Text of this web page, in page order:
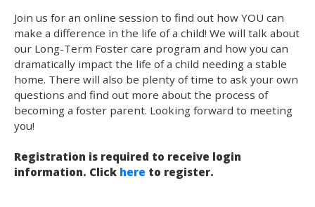
Join us for an online session to find out how YOU can
make a difference in the life of a child! We will talk about
our Long-Term Foster care program and how you can
dramatically impact the life of a child needing a stable
home. There will also be plenty of time to ask your own
questions and find out more about the process of
becoming a foster parent. Looking forward to meeting
you!
Registration is required to receive login
information. Click here to register.